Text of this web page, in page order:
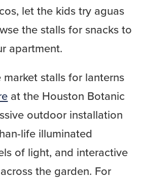
let the kids try aguas
the stalls for snacks to
apartment.
stalls for lanterns
at the Houston Botanic
outdoor installation
life illuminated
of light, and interactive
the garden. For